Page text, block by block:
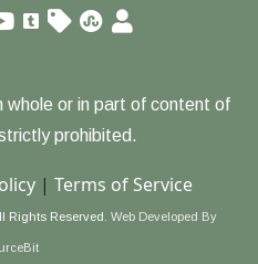
whole or in part of content of
prohibited.
| Terms of Service
Rights Reserved. Web Developed By